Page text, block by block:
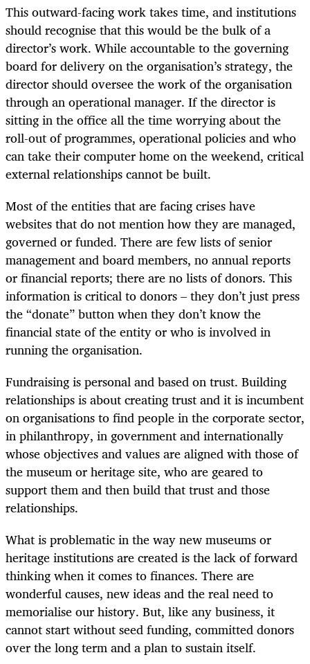
This outward-facing work takes time, and institutions
should recognise that this would be the bulk of a
director’s work. While accountable to the governing
board for delivery on the organisation’s strategy, the
director should oversee the work of the organisation
through an operational manager. If the director is
sitting in the office all the time worrying about the
roll-out of programmes, operational policies and who
can take their computer home on the weekend, critical
external relationships cannot be built.
Most of the entities that are facing crises have
websites that do not mention how they are managed,
governed or funded. There are few lists of senior
management and board members, no annual reports
or financial reports; there are no lists of donors. This
information is critical to donors – they don’t just press
the “donate” button when they don’t know the
financial state of the entity or who is involved in
running the organisation.
Fundraising is personal and based on trust. Building
relationships is about creating trust and it is incumbent
on organisations to find people in the corporate sector,
in philanthropy, in government and internationally
whose objectives and values are aligned with those of
the museum or heritage site, who are geared to
support them and then build that trust and those
relationships.
What is problematic in the way new museums or
heritage institutions are created is the lack of forward
thinking when it comes to finances. There are
wonderful causes, new ideas and the real need to
memorialise our history. But, like any business, it
cannot start without seed funding, committed donors
over the long term and a plan to sustain itself.